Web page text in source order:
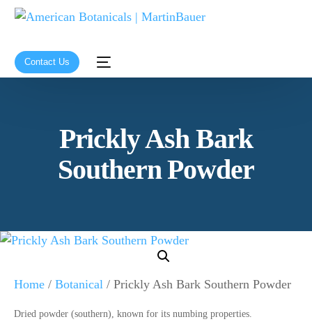
Contact Us
Prickly Ash Bark
Southern Powder
Home / Botanical / Prickly Ash Bark Southern Powder
Dried powder (southern), known for its numbing properties.